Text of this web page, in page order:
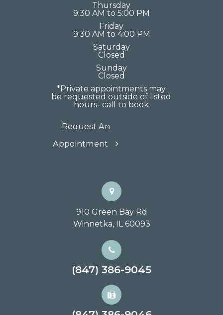
Thursday
9:30 AM to 5:00 PM
Friday
9:30 AM to 4:00 PM
Saturday
Closed
Sunday
Closed
*Private appointments may
be requested outside of listed
hours- call to book
Request An
Appointment
910 Green Bay Rd
Winnetka, IL 60093
(847) 386-9045